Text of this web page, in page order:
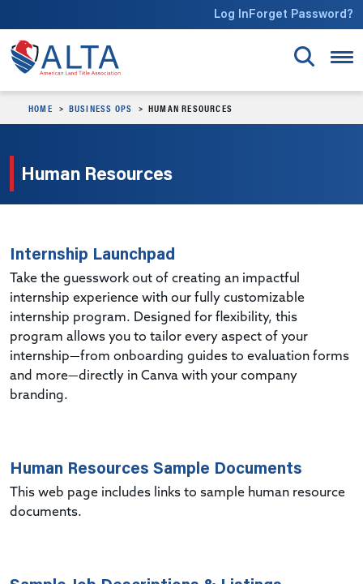
Log InForget Password?
HOME BUSINESS OPS HUMAN RESOURCES
Human Resources
Internship Launchpad
Take the guesswork out of creating an impactful
internship experience with our fully customizable
internship program. Designed for flexibility, this
program allows you to tailor every aspect of your
internship—from onboarding guides to evaluation forms
and more—directly in Canva with your company
branding.
Human Resources Sample Documents
This web page includes links to sample human resource
documents.